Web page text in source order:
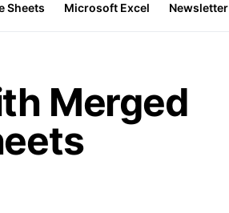
Sheets Microsoft Excel Newsletter
Merged